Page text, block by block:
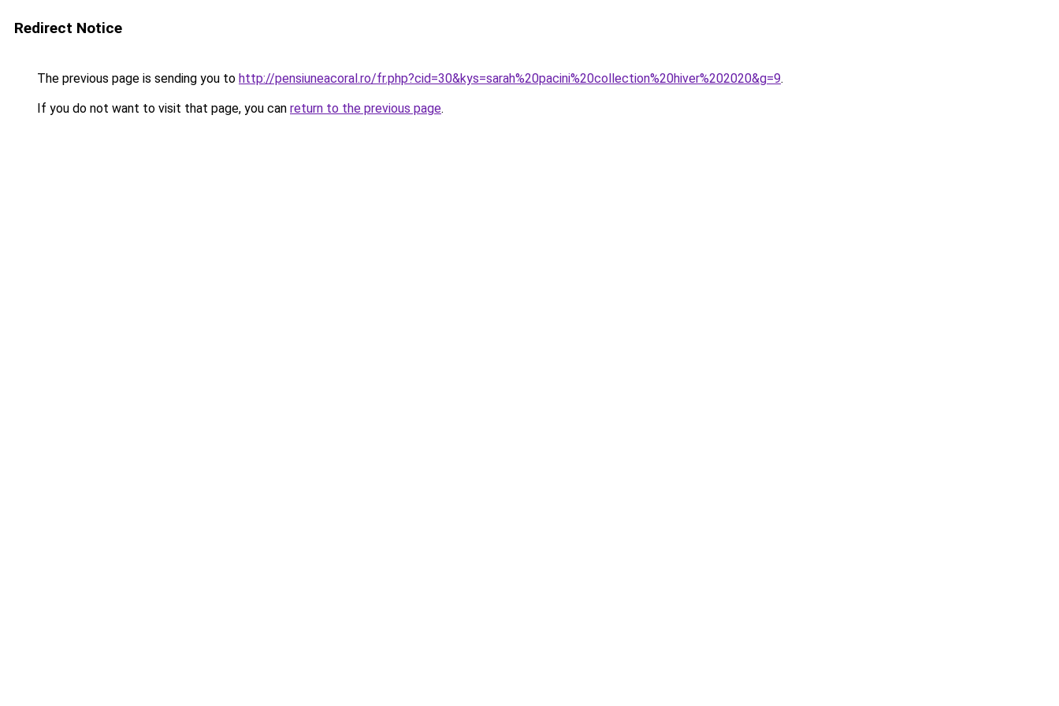
Redirect Notice
The previous page is sending you to http://pensiuneacoral.ro/fr.php?cid=30&kys=sarah%20pacini%20collection%20hiver%202020&g=9.
If you do not want to visit that page, you can return to the previous page.